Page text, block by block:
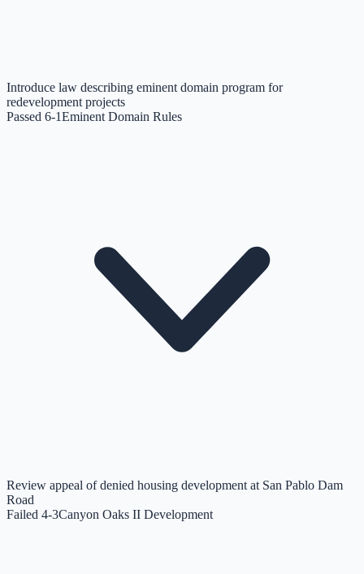
Introduce law describing eminent domain program for
redevelopment projects
Passed 6-1Eminent Domain Rules
Review appeal of denied housing development at San Pablo Dam
Road
Failed 4-3Canyon Oaks II Development